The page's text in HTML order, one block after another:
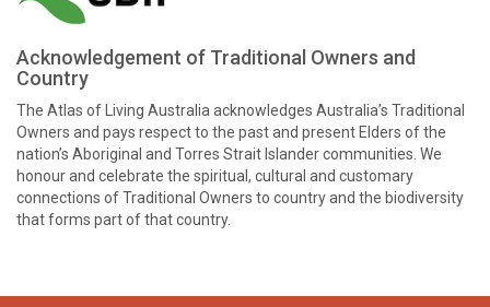
Acknowledgement of Traditional Owners and
Country
The Atlas of Living Australia acknowledges Australia’s Traditional
Owners and pays respect to the past and present Elders of the
nation’s Aboriginal and Torres Strait Islander communities. We
honour and celebrate the spiritual, cultural and customary
connections of Traditional Owners to country and the biodiversity
that forms part of that country.